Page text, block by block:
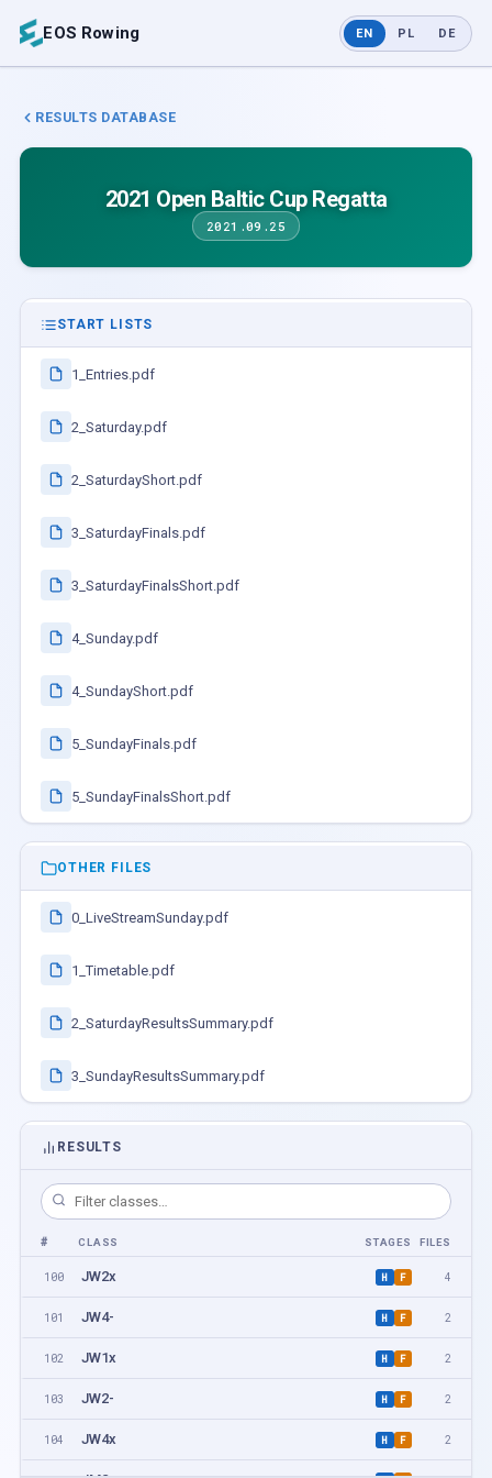
EOS Rowing EN PL DE
RESULTS DATABASE
2021 Open Baltic Cup Regatta
2021.09.25
START LISTS
1_Entries.pdf
2_Saturday.pdf
2_SaturdayShort.pdf
3_SaturdayFinals.pdf
3_SaturdayFinalsShort.pdf
4_Sunday.pdf
4_SundayShort.pdf
5_SundayFinals.pdf
5_SundayFinalsShort.pdf
OTHER FILES
0_LiveStreamSunday.pdf
1_Timetable.pdf
2_SaturdayResultsSummary.pdf
3_SundayResultsSummary.pdf
RESULTS
# CLASS STAGES FILES
100 JW2x H F 4
101 JW4- H F 2
102 JW1x H F 2
103 JW2- H F 2
104 JW4x H F 2